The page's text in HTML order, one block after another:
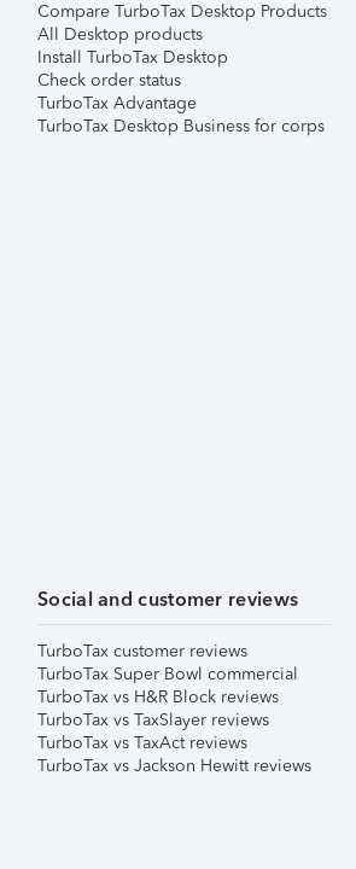
Compare TurboTax Desktop Products
All Desktop products
Install TurboTax Desktop
Check order status
TurboTax Advantage
TurboTax Desktop Business for corps
Social and customer reviews
TurboTax customer reviews
TurboTax Super Bowl commercial
TurboTax vs H&R Block reviews
TurboTax vs TaxSlayer reviews
TurboTax vs TaxAct reviews
TurboTax vs Jackson Hewitt reviews